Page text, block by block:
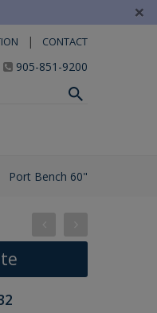
×
| CONTACT
905-851-9200
Port Bench 60"